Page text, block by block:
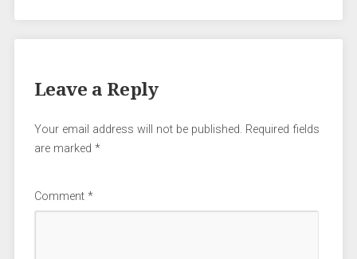
Leave a Reply
Your email address will not be published. Required fields
are marked *
Comment *